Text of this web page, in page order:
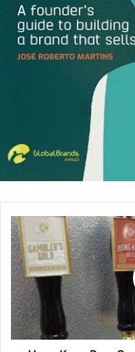
Problem solving skills
personal leader brand.
make you a more
image. Here is some
Start by framing up the
it.
When approaching a
reasons and have some
the overage. I would like
issue.” In this case, we
said that we had some
weren’t confident, and
brain power to solve for